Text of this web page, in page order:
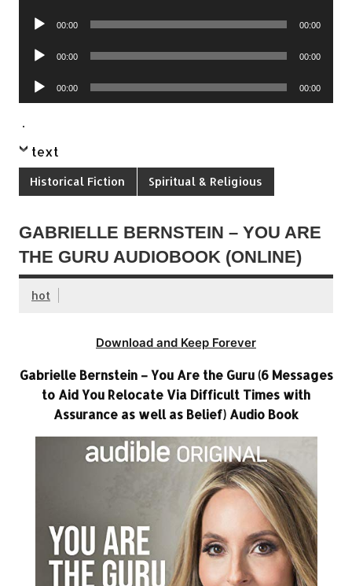
Audio
00:00 00:00
Audio
00:00 00:00
Audio
Player
00:00 00:00
.
text
Historical Fiction Spiritual & Religious
GABRIELLE BERNSTEIN – YOU ARE
THE GURU AUDIOBOOK (ONLINE)
hot
Download and Keep Forever
Gabrielle Bernstein – You Are the Guru (6 Messages
to Aid You Relocate Via Difficult Times with
Assurance as well as Belief) Audio Book